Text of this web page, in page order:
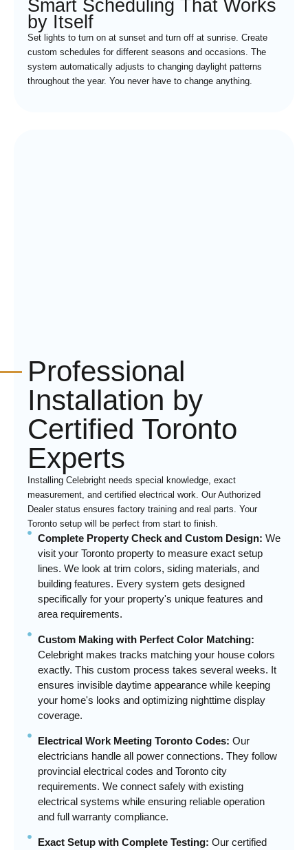
Smart Scheduling That Works
by Itself
Set lights to turn on at sunset and turn off at sunrise. Create
custom schedules for different seasons and occasions. The
system automatically adjusts to changing daylight patterns
throughout the year. You never have to change anything.
Professional
Installation by
Certified Toronto
Experts
Installing Celebright needs special knowledge, exact
measurement, and certified electrical work. Our Authorized
Dealer status ensures factory training and real parts. Your
Toronto setup will be perfect from start to finish.
Complete Property Check and Custom Design: We
visit your Toronto property to measure exact setup
lines. We look at trim colors, siding materials, and
building features. Every system gets designed
specifically for your property's unique features and
area requirements.
Custom Making with Perfect Color Matching:
Celebright makes tracks matching your house colors
exactly. This custom process takes several weeks. It
ensures invisible daytime appearance while keeping
your home's looks and optimizing nighttime display
coverage.
Electrical Work Meeting Toronto Codes: Our
electricians handle all power connections. They follow
provincial electrical codes and Toronto city
requirements. We connect safely with existing
electrical systems while ensuring reliable operation
and full warranty compliance.
Exact Setup with Complete Testing: Our certified